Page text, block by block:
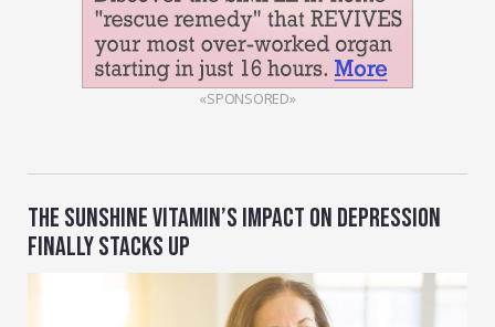
«SPONSORED»
THE SUNSHINE VITAMIN’S IMPACT ON DEPRESSION
FINALLY STACKS UP